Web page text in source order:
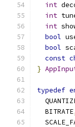
int
int
int
bool
bool
const
}
typedef
  BITRATE